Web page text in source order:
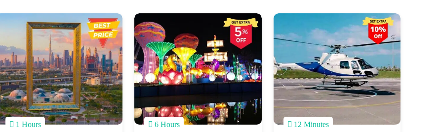
1 Hours 6 Hours 12 Minutes